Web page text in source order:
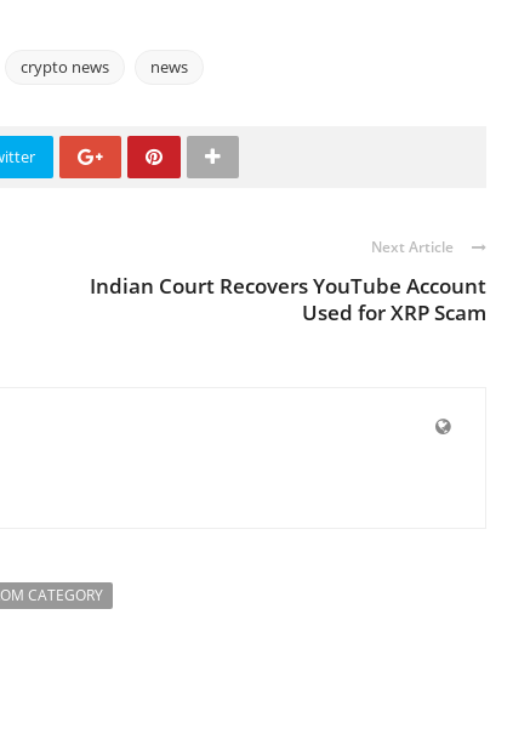
crypto news news
Next Article
Indian Court Recovers YouTube Account
Used for XRP Scam
CATEGORY